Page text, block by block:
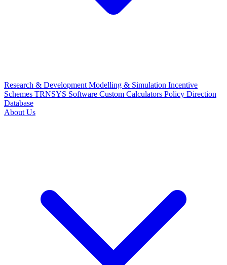
Research & Development Modelling & Simulation Incentive
Schemes TRNSYS Software Custom Calculators Policy Direction
Database
About Us